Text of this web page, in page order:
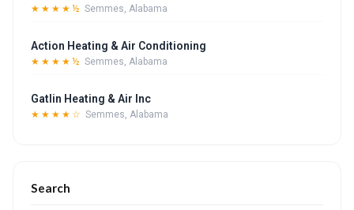
★★★★½ Semmes, Alabama
Action Heating & Air Conditioning
★★★★½ Semmes, Alabama
Gatlin Heating & Air Inc
★★★★☆ Semmes, Alabama
Search